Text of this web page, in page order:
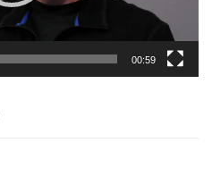
00:59